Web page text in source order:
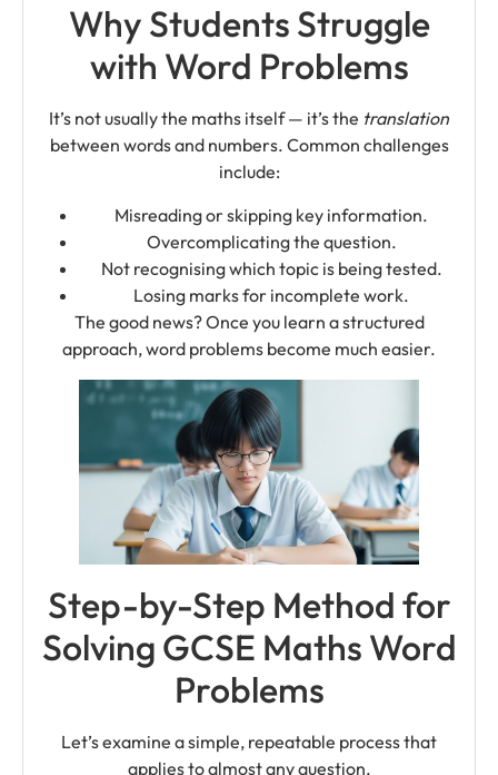
Why Students Struggle
with Word Problems
It’s not usually the maths itself — it’s the translation
between words and numbers. Common challenges
include:
Misreading or skipping key information.
Overcomplicating the question.
Not recognising which topic is being tested.
Losing marks for incomplete work.
The good news? Once you learn a structured
approach, word problems become much easier.
Step-by-Step Method for
Solving GCSE Maths Word
Problems
Let’s examine a simple, repeatable process that
applies to almost any question.